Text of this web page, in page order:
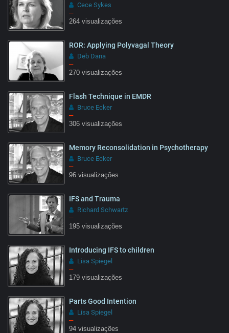
Cece Sykes
–
264 visualizações
ROR: Applying Polyvagal Theory
Deb Dana
–
270 visualizações
Flash Technique in EMDR
Bruce Ecker
–
306 visualizações
Memory Reconsolidation in Psychotherapy
Bruce Ecker
–
96 visualizações
IFS and Trauma
Richard Schwartz
–
195 visualizações
05:55
Introducing IFS to children
Lisa Spiegel
–
179 visualizações
Parts Good Intention
Lisa Spiegel
–
94 visualizações